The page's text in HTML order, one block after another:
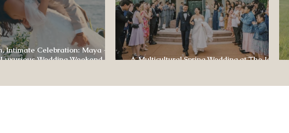
Intimate Celebration: Maya +
Wedding Weekend at
A Multicultural Spring Wedding at The Jewel